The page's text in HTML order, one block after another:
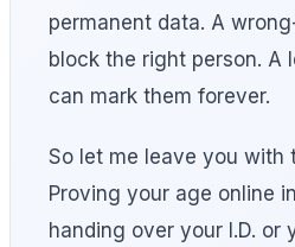
permanent data. A
block the right person. A
can mark them forever.
So let me leave you with
Proving your age online
handing over your I.D. or